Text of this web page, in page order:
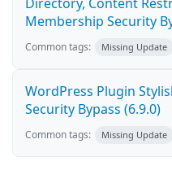
Membership Security
Common tags: Missing Update
WordPress Plugin
Security Bypass (6.9.0)
Common tags: Missing Update